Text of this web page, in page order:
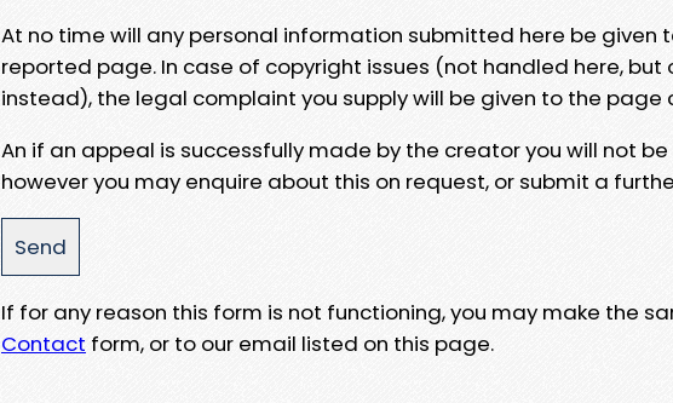
At no time will any personal information submitted here be given
reported page. In case of copyright issues (not handled here, but
instead), the legal complaint you supply will be given to the page
An if an appeal is successfully made by the creator you will not
however you may enquire about this on request, or submit a
If for any reason this form is not functioning, you may make the
Contact form, or to our email listed on this page.